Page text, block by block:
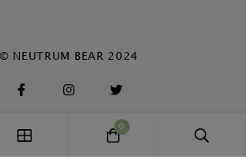
© NEUTRUM BEAR 2024
0